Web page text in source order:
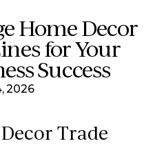
Home Decor
for Your
Success
2026
Trade